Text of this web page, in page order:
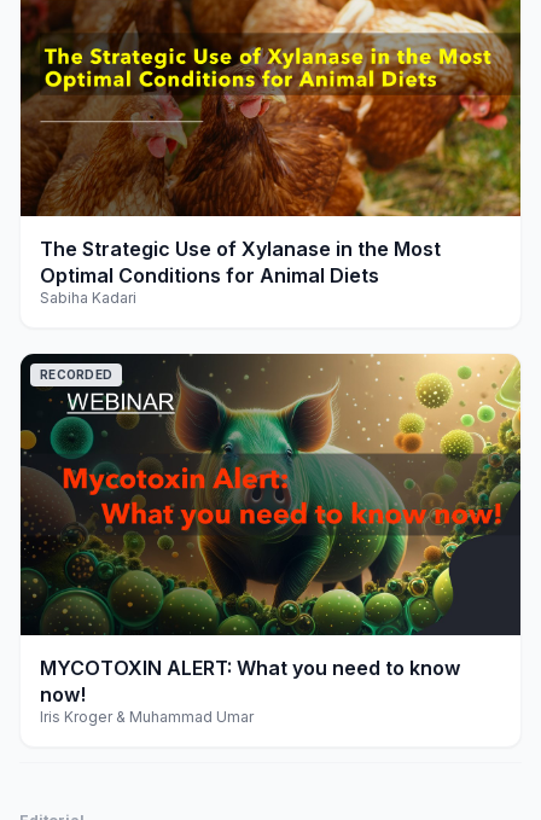
play_arrow
The Strategic Use of Xylanase in the Most
Optimal Conditions for Animal Diets
Sabiha Kadari
play_arrow
RECORDED
MYCOTOXIN ALERT: What you need to know
now!
Iris Kroger & Muhammad Umar